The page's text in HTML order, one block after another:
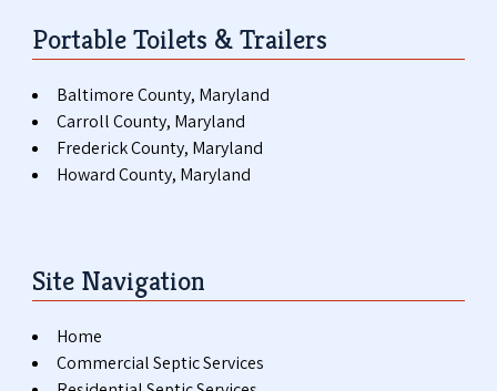
Portable Toilets & Trailers
Baltimore County, Maryland
Carroll County, Maryland
Frederick County, Maryland
Howard County, Maryland
Site Navigation
Home
Commercial Septic Services